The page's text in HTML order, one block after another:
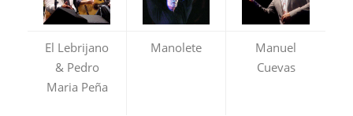
El Lebrijano
& Pedro
Maria Peña
Manolete
Manuel
Cuevas